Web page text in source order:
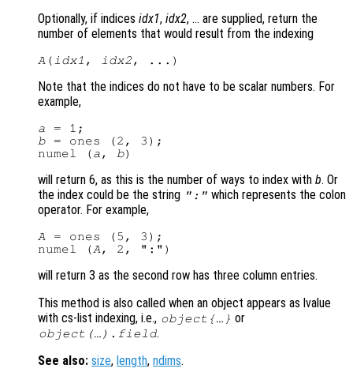
Optionally, if indices idx1, idx2, … are supplied, return the
number of elements that would result from the indexing
A (idx1 , idx2
Note that the indices do not have to be scalar numbers. For
example,
a
b = ones (2, 3);
numel (a, b
will return 6, as this is the number of ways to index with b. Or
the index could be the string ":" which represents the colon
operator. For example,
A = ones (5, 3);
numel (A
will return 3 as the second row has three column entries.
This method is also called when an object appears as lvalue
with cs-list indexing, i.e., object{…} or
object(…).field.
See also: size, length, ndims.